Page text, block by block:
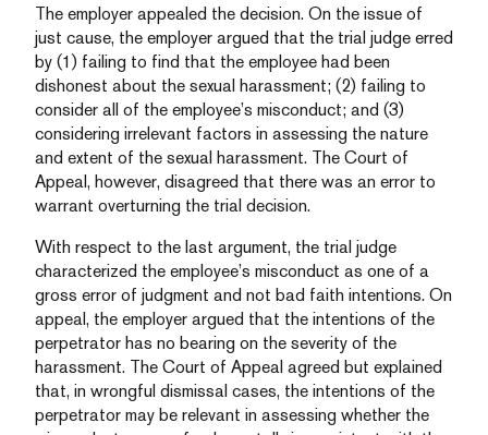
The employer appealed the decision. On the issue of
just cause, the employer argued that the trial judge erred
by (1) failing to find that the employee had been
dishonest about the sexual harassment; (2) failing to
consider all of the employee’s misconduct; and (3)
considering irrelevant factors in assessing the nature
and extent of the sexual harassment. The Court of
Appeal, however, disagreed that there was an error to
warrant overturning the trial decision.
With respect to the last argument, the trial judge
characterized the employee’s misconduct as one of a
gross error of judgment and not bad faith intentions. On
appeal, the employer argued that the intentions of the
perpetrator has no bearing on the severity of the
harassment. The Court of Appeal agreed but explained
that, in wrongful dismissal cases, the intentions of the
perpetrator may be relevant in assessing whether the